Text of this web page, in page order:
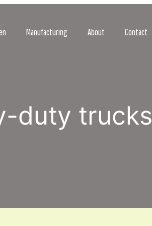
Manufacturing About Contact
duty trucks